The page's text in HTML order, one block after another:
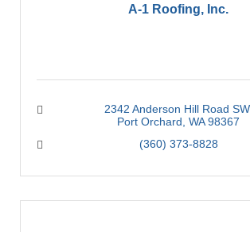
A-1 Roofing, Inc.
2342 Anderson Hill Road SW
Port Orchard WA 98367
(360) 373-8828